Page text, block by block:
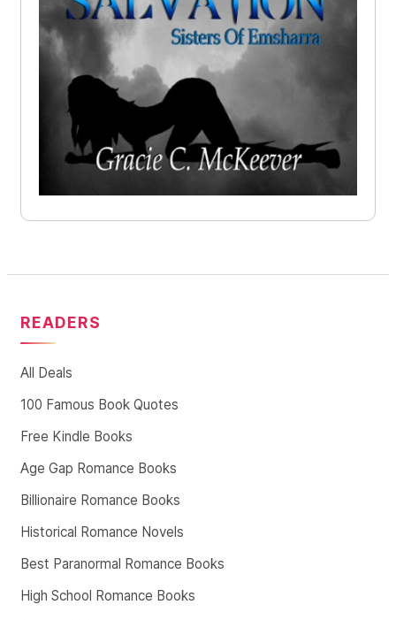
READERS
All Deals
100 Famous Book Quotes
Free Kindle Books
Age Gap Romance Books
Billionaire Romance Books
Historical Romance Novels
Best Paranormal Romance Books
High School Romance Books